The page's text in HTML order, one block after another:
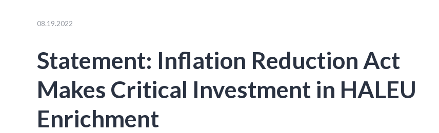
08.19.2022
Statement: Inflation Reduction Act
Makes Critical Investment in HALEU
Enrichment